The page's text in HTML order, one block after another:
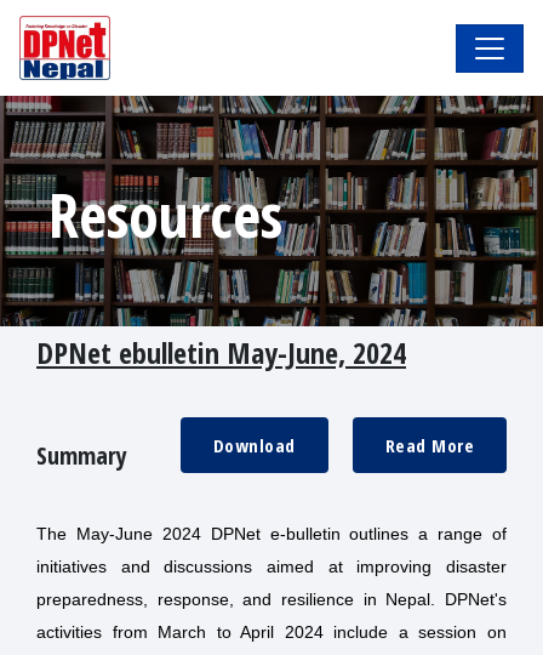
Resources
DPNet ebulletin May-June, 2024
Summary Read More
Download
The May-June 2024 DPNet e-bulletin outlines a range of
initiatives and discussions aimed at improving disaster
preparedness, response, and resilience in Nepal. DPNet's
activities from March to April 2024 include a session on